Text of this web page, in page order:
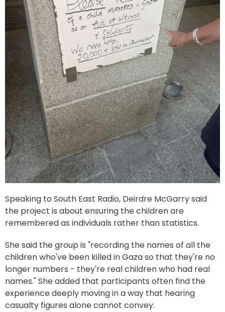
Speaking to South East Radio, Deirdre McGarry said
the project is about ensuring the children are
remembered as individuals rather than statistics.
She said the group is "recording the names of all the
children who've been killed in Gaza so that they're no
longer numbers - they're real children who had real
names." She added that participants often find the
experience deeply moving in a way that hearing
casualty figures alone cannot convey.